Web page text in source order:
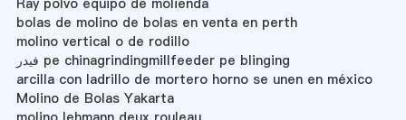
bolas de molino de bolas en venta en perth
molino vertical o de rodillo
فیدر pe chinagrindingmillfeeder pe blinging
arcilla con ladrillo de mortero horno se unen en méxico
Molino de Bolas Yakarta